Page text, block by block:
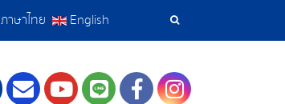
Search
ภาษาไทย English
ContactYoutube
LINEFacebookInstagram